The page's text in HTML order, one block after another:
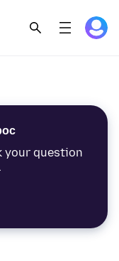
your question